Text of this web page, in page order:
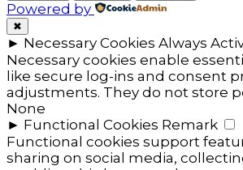
Powered by
✖
► Necessary Cookies Always
Necessary cookies enable
like secure log-ins and consent
adjustments. They do not store
None
► Functional Cookies Remark
Functional cookies support
sharing on social media,